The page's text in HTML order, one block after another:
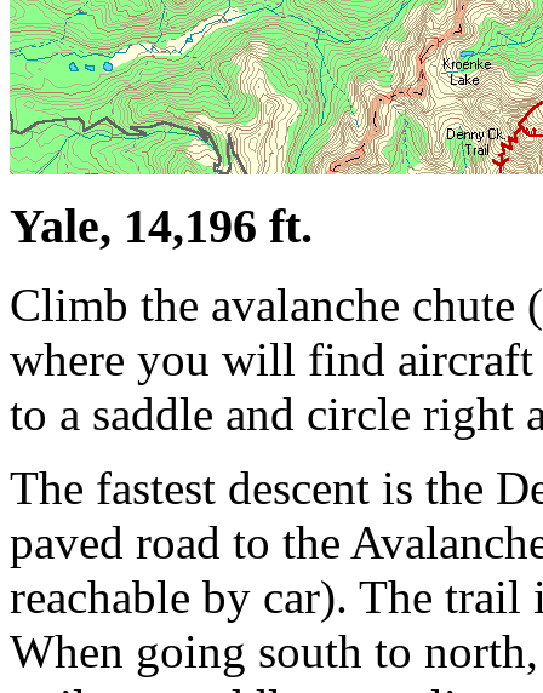
Yale, 14,196 ft.
Climb the avalanche chute
where you will find
to a saddle and circle right
The fastest descent is the
paved road to the
reachable by car). The
When going south to